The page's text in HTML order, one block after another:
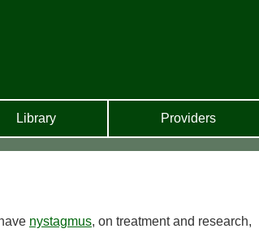
Library Providers
nystagmus, on treatment and research,